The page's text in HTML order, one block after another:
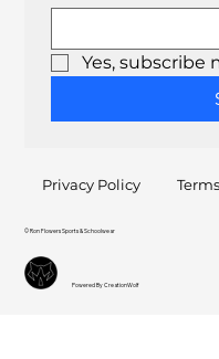
Yes, subscribe
© Ron Flowers Sports & Schoolwear
Privacy Policy
Powered By CreationWolf